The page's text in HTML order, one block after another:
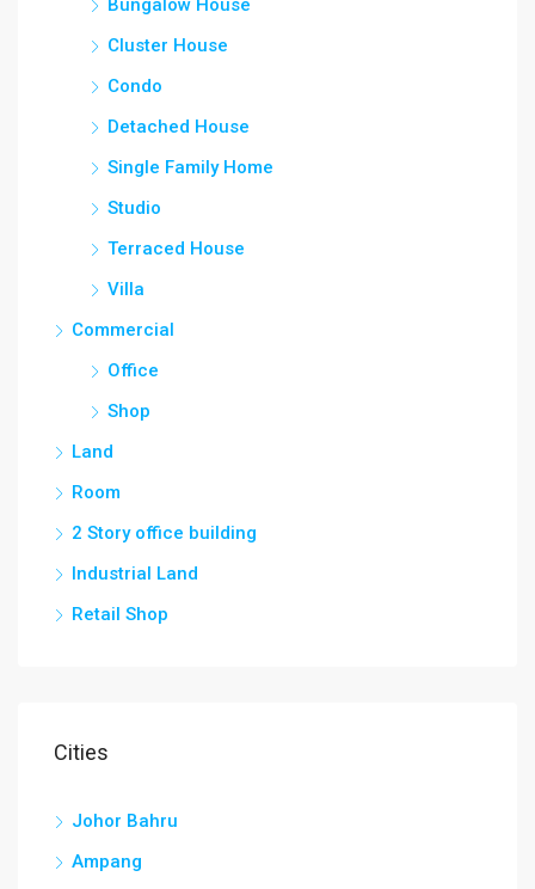
Cluster House
Condo
Detached House
Single Family Home
Studio
Terraced House
Villa
Commercial
Office
Shop
Land
Room
2 Story office building
Industrial Land
Retail Shop
Cities
Johor Bahru
Ampang